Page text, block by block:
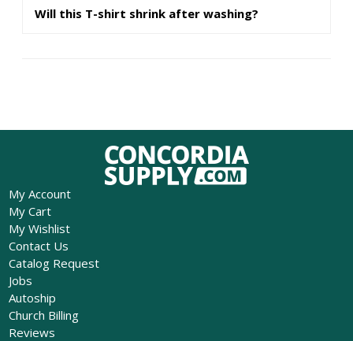
Will this T-shirt shrink after washing?
My Account
My Cart
My Wishlist
Contact Us
Catalog Request
Jobs
Autoship
Church Billing
Reviews